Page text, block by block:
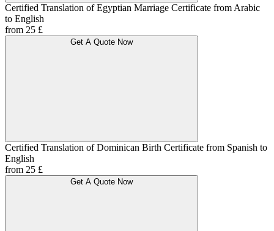
Certified Translation of Egyptian Marriage Certificate from Arabic
to English
from 25 £
Get A Quote Now
Certified Translation of Dominican Birth Certificate from Spanish to
English
from 25 £
Get A Quote Now